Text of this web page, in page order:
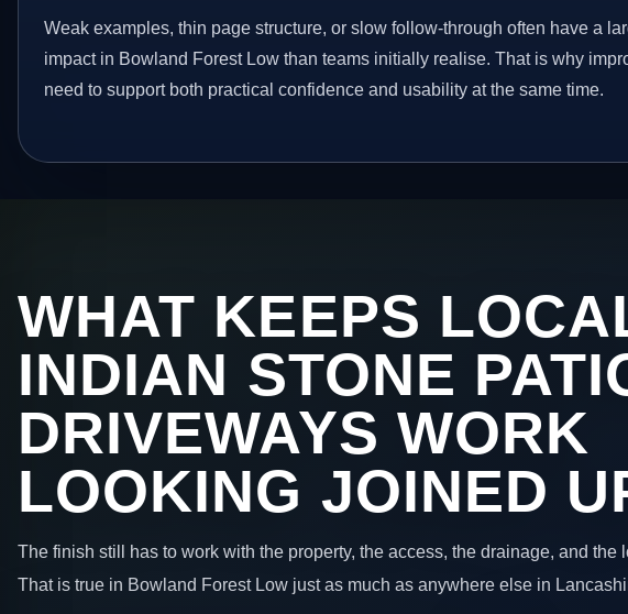
Weak examples, thin page structure, or slow follow-through often have a
impact in Bowland Forest Low than teams initially realise. That is why
need to support both practical confidence and usability at the same time.
WHAT KEEPS
INDIAN STONE
DRIVEWAYS WORK
LOOKING JOINED
The finish still has to work with the property, the access, the drainage, and the
That is true in Bowland Forest Low just as much as anywhere else in